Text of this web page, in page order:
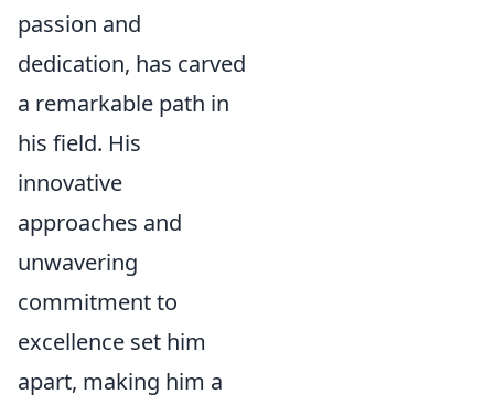
passion and
dedication, has carved
a remarkable path in
his field. His
innovative
approaches and
unwavering
commitment to
excellence set him
apart, making him a